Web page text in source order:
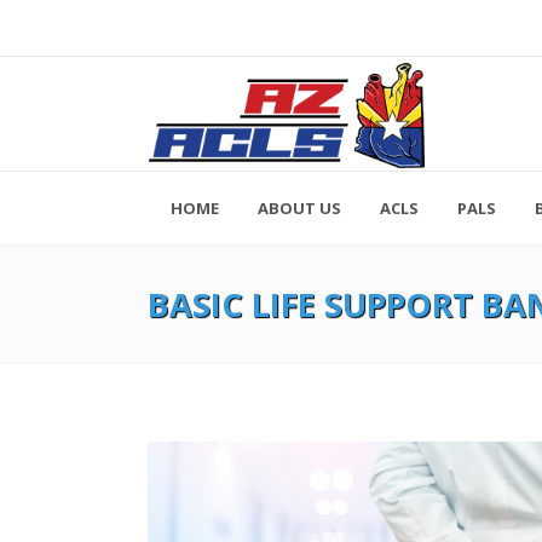
HOME ABOUT US ACLS PALS
BASIC LIFE SUPPORT